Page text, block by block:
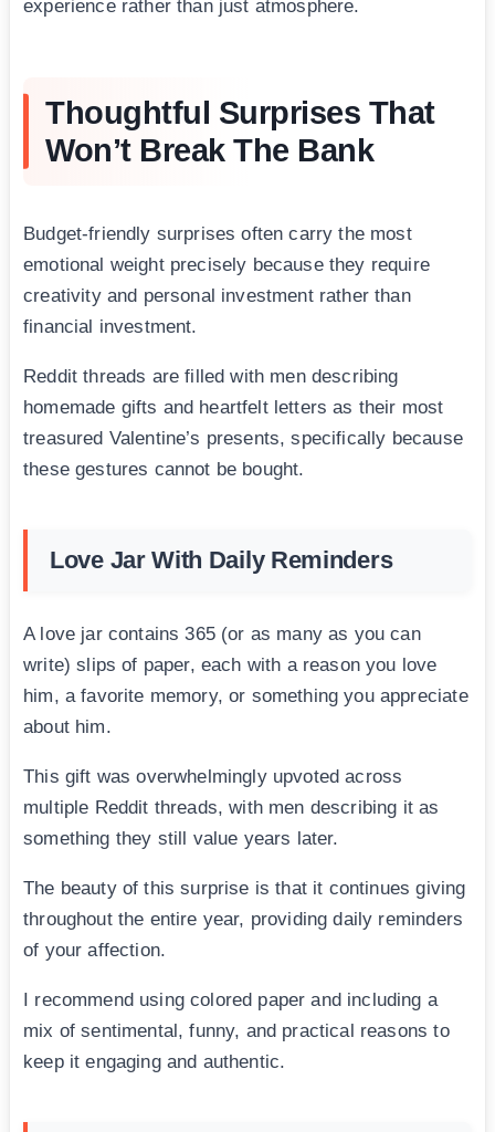
experience rather than just atmosphere.
Thoughtful Surprises That
Won’t Break The Bank
Budget-friendly surprises often carry the most
emotional weight precisely because they require
creativity and personal investment rather than
financial investment.
Reddit threads are filled with men describing
homemade gifts and heartfelt letters as their most
treasured Valentine’s presents, specifically because
these gestures cannot be bought.
Love Jar With Daily Reminders
A love jar contains 365 (or as many as you can
write) slips of paper, each with a reason you love
him, a favorite memory, or something you appreciate
about him.
This gift was overwhelmingly upvoted across
multiple Reddit threads, with men describing it as
something they still value years later.
The beauty of this surprise is that it continues giving
throughout the entire year, providing daily reminders
of your affection.
I recommend using colored paper and including a
mix of sentimental, funny, and practical reasons to
keep it engaging and authentic.